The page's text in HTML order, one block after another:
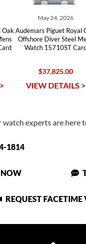
Oak
May 24, 2026
Audemars Piguet Royal
Offshore Diver Steel
Watch 15710ST
$37,825.00
VIEW DETAILS >
experts are here
1814
REQUEST